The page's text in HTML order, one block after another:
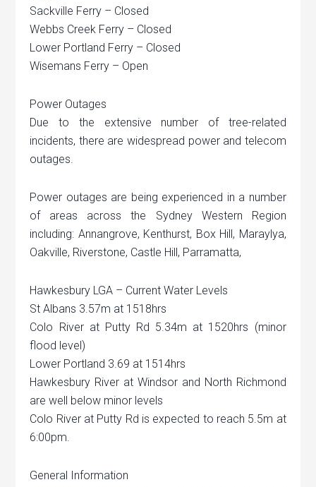
Sackville Ferry – Closed
Webbs Creek Ferry – Closed
Lower Portland Ferry – Closed
Wisemans Ferry – Open
Power Outages
Due to the extensive number of tree-related
incidents, there are widespread power and telecom
outages.
Power outages are being experienced in a number
of areas across the Sydney Western Region
including: Annangrove, Kenthurst, Box Hill, Maraylya,
Oakville, Riverstone, Castle Hill, Parramatta,
Hawkesbury LGA – Current Water Levels
St Albans 3.57m at 1518hrs
Colo River at Putty Rd 5.34m at 1520hrs (minor
flood level)
Lower Portland 3.69 at 1514hrs
Hawkesbury River at Windsor and North Richmond
are well below minor levels
Colo River at Putty Rd is expected to reach 5.5m at
6:00pm.
General Information